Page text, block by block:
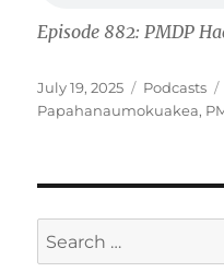
Episode 882: PMDP
Posted
on
July 19, 2025 Categories
Podcasts
Papahanaumokuakea,
Search
for: